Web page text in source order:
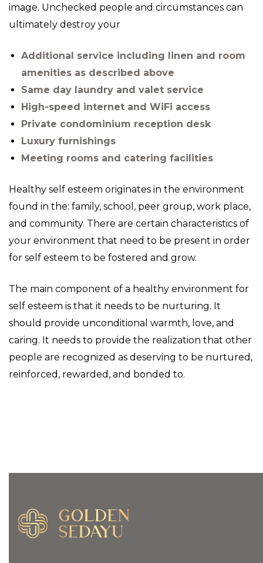
image. Unchecked people and circumstances can
ultimately destroy your
Additional service including linen and room
amenities as described above
Same day laundry and valet service
High-speed internet and WiFi access
Private condominium reception desk
Luxury furnishings
Meeting rooms and catering facilities
Healthy self esteem originates in the environment
found in the: family, school, peer group, work place,
and community. There are certain characteristics of
your environment that need to be present in order
for self esteem to be fostered and grow.
The main component of a healthy environment for
self esteem is that it needs to be nurturing. It
should provide unconditional warmth, love, and
caring. It needs to provide the realization that other
people are recognized as deserving to be nurtured,
reinforced, rewarded, and bonded to.